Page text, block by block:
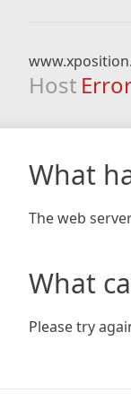
Host
What
The web
What
Please try